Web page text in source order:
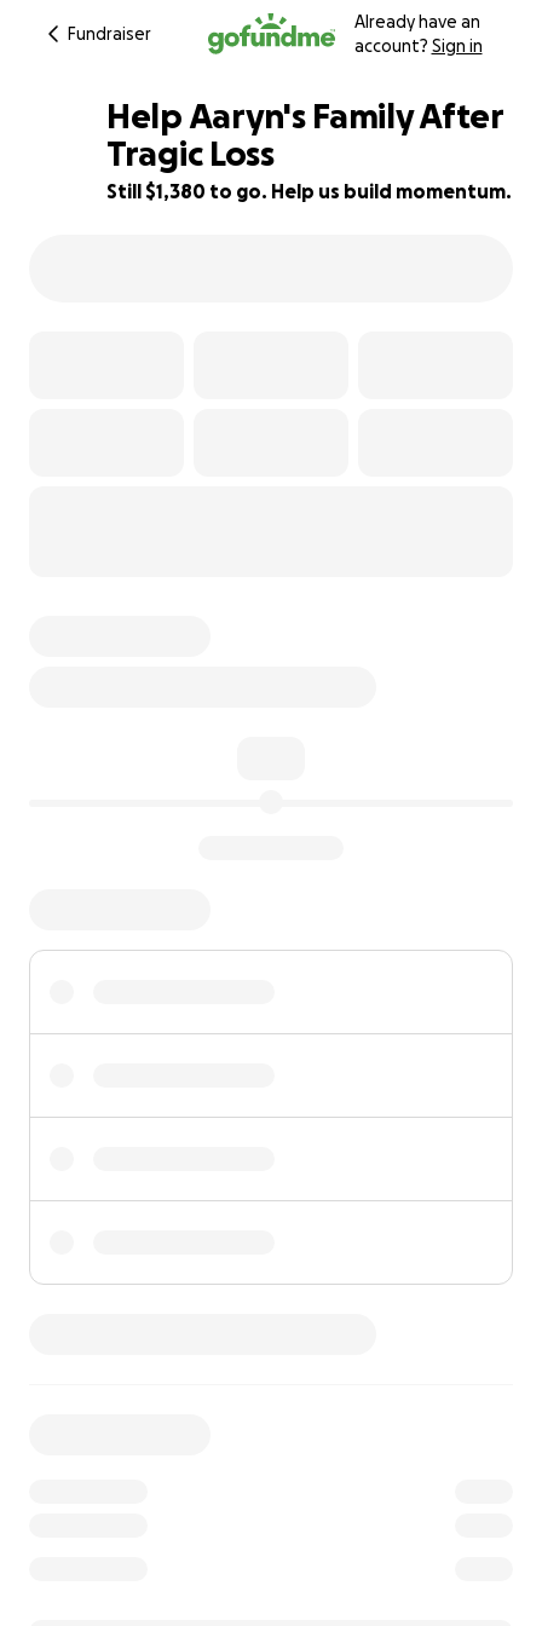
Fundraiser
Already have an
account? Sign in
77% complete
Help Aaryn's Family After
Tragic Loss
Still $1,380 to go. Help us build momentum.